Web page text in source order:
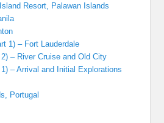
Resort, Palawan Islands
1) – Fort Lauderdale
– River Cruise and Old City
– Arrival and Initial Explorations
Portugal